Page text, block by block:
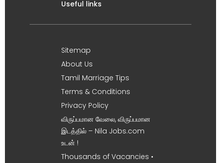
Useful links
Sitemap
About Us
Tamil Marriage Tips
Terms & Conditions
Privacy Policy
விருப்பமான வேலை, விருப்பமான
இடத்தில் – Nila Jobs.com
உடன் !
Thousands of Vacancies •